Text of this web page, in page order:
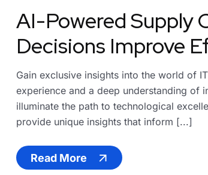
AI-Powered Supply
Decisions Improve
Gain exclusive insights into the world of
experience and a deep understanding of
illuminate the path to technological
provide unique insights that inform [...]
Read More